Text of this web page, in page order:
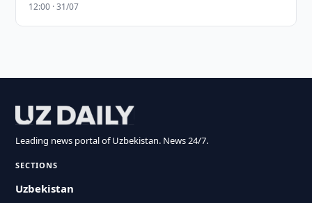
12:00 · 31/07
Leading news portal of Uzbekistan. News 24/7.
SECTIONS
Uzbekistan